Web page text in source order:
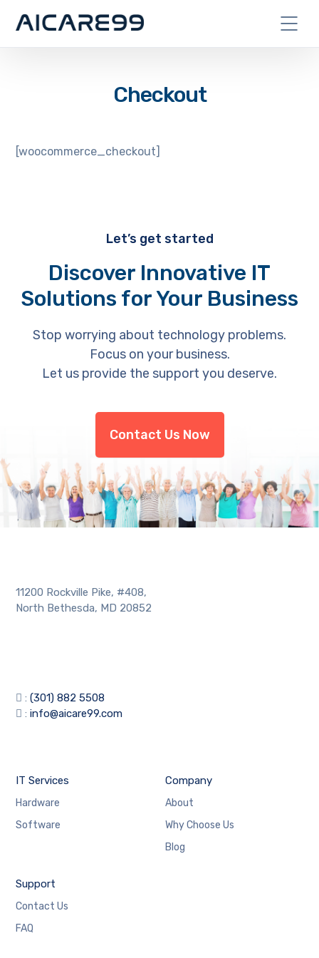
Checkout
[woocommerce_checkout]
Let’s get started
Discover Innovative IT
Solutions for Your Business
Stop worrying about technology problems.
Focus on your business.
Let us provide the support you deserve.
Contact Us Now
11200 Rockville Pike, #408,
North Bethesda, MD 20852
:(301) 882 5508
:info@aicare99.com
IT Services
Hardware
Software
Company
About
Why Choose Us
Blog
Support
Contact Us
FAQ